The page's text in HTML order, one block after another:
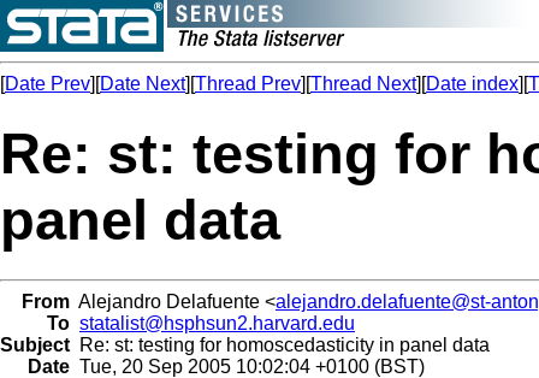
[Date Prev][Date Next][Thread Prev][Thread Next][Date index][
Re: st: testing for
panel data
From Alejandro Delafuente <alejandro.delafuente@st-
To statalist@hsphsun2.harvard.edu
Subject Re: st: testing for homoscedasticity in panel data
Date Tue, 20 Sep 2005 10:02:04 +0100 (BST)